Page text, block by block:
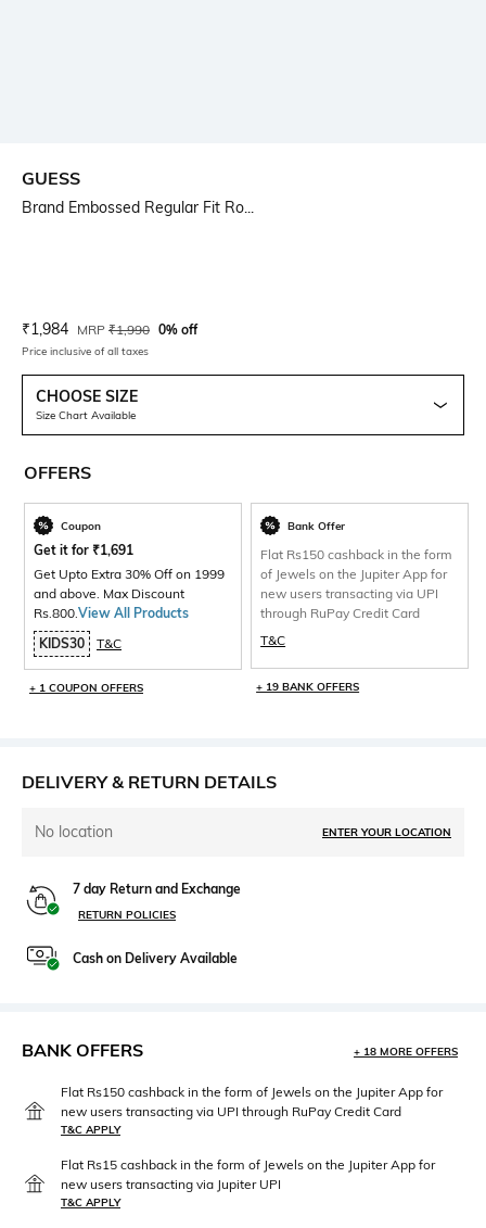
GUESS
Brand Embossed Regular Fit Ro...
Current Offer Price:
₹1,984 Actual Price:
MRP ₹1,990 0% off
Price inclusive of all taxes
CHOOSE SIZE
Size Chart Available
OFFERS
Coupon
Get it for ₹1,691
Get Upto Extra 30% Off on 1999
and above. Max Discount
Rs.800.View All Products
KIDS30
T&C
+ 1 COUPON OFFERS
Bank Offer
Flat Rs150 cashback in the form
of Jewels on the Jupiter App for
new users transacting via UPI
through RuPay Credit Card
T&C
+ 19 BANK OFFERS
DELIVERY & RETURN DETAILS
No location ENTER YOUR LOCATION
7 day Return and Exchange
RETURN POLICIES
Cash on Delivery Available
BANK OFFERS + 18 MORE OFFERS
Flat Rs150 cashback in the form of Jewels on the Jupiter App for
new users transacting via UPI through RuPay Credit Card
T&C APPLY
Flat Rs15 cashback in the form of Jewels on the Jupiter App for
new users transacting via Jupiter UPI
T&C APPLY